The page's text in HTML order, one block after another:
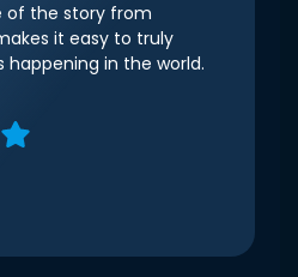
of the story from
it easy to truly
happening in the world.